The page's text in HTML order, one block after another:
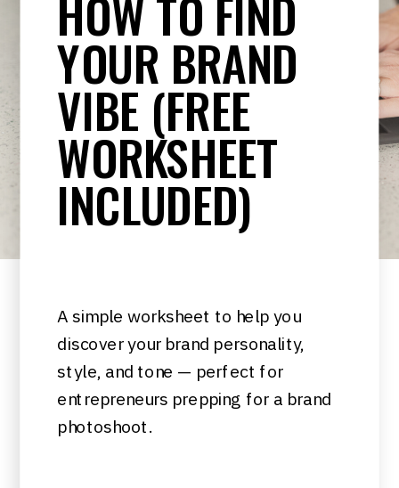
HOW TO FIND
YOUR BRAND
VIBE (FREE
WORKSHEET
INCLUDED)
A simple worksheet to help you
discover your brand personality,
style, and tone — perfect for
entrepreneurs prepping for a brand
photoshoot.